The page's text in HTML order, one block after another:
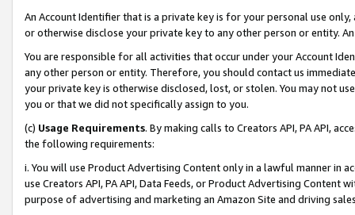
An Account Identifier that is a private key is for your personal use
or otherwise disclose your private key to any other person or entity.
You are responsible for all activities that occur under your Account
any other person or entity. Therefore, you should contact us
your private key is otherwise disclosed, lost, or stolen. You may not
you or that we did not specifically assign to you.
(c) Usage Requirements. By making calls to Creators API, PA API,
the following requirements:
i. You will use Product Advertising Content only in a lawful manner in
use Creators API, PA API, Data Feeds, or Product Advertising
purpose of advertising and marketing an Amazon Site and driving